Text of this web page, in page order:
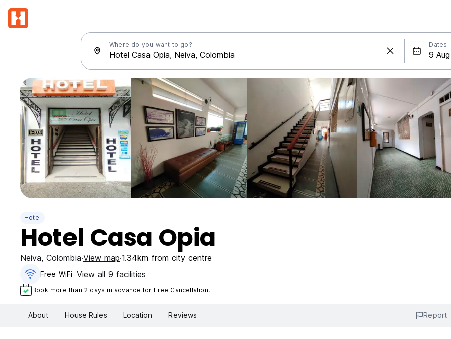
Where do you want to go? Dates
Hotel
Hotel Casa Opia
Neiva, Colombia View map 1.34km from city centre
Free WiFi View all 9 facilities
Book more than 2 days in advance for Free Cancellation.
About House Rules Location Reviews Report